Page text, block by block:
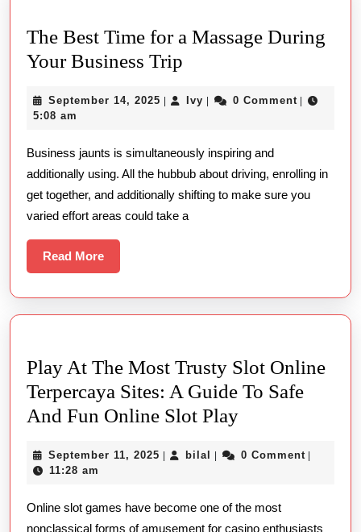
The Best Time for a Massage During
Your Business Trip
Time
a
Massage
During
September 14, 2025 September
| Ivy Ivy
| 0 Comment |
5:08 am
Business jaunts is simultaneously inspiring and
additionally using. All the hubbub about driving, enrolling in
get together, and additionally shifting to make sure you
varied effort areas could take a
Read MoreRead
More
Play At The Most Trusty Slot Online
Terpercaya Sites: A Guide To Safe
And Fun Online Slot PlayPlay
The
Trusty
September 11, 2025 September
| bilal bilal
| 0 Comment |
11:28 am
Online slot games have become one of the most
nonclassical forms of amusement for casino enthusiasts